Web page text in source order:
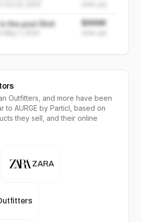
the pool Shirt $999K
Outfitters , and more have been
to AURGE by Particl, based on
they sell, and their online
ZARA